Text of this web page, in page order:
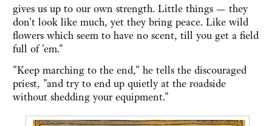
gives us up to our own strength. Little things — they
don't look like much, yet they bring peace. Like wild
flowers which seem to have no scent, till you get a field
full of 'em."
"Keep marching to the end," he tells the discouraged
priest, "and try to end up quietly at the roadside
without shedding your equipment."